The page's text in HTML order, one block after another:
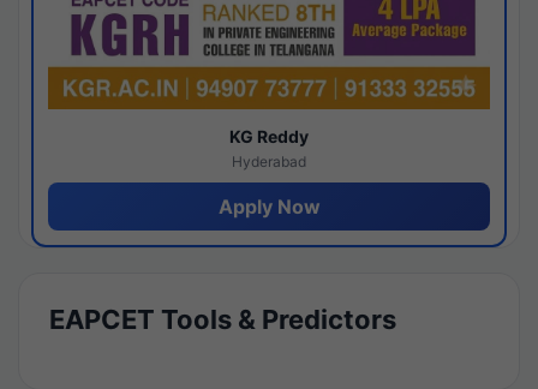
KG Reddy
Hyderabad
Apply Now
EAPCET Tools & Predictors